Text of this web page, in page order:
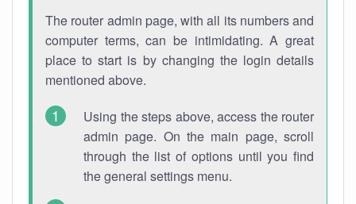
The router admin page, with all its numbers and
computer terms, can be intimidating. A great
place to start is by changing the login details
mentioned above.
Using the steps above, access the router
admin page. On the main page, scroll
through the list of options until you find
the general settings menu.